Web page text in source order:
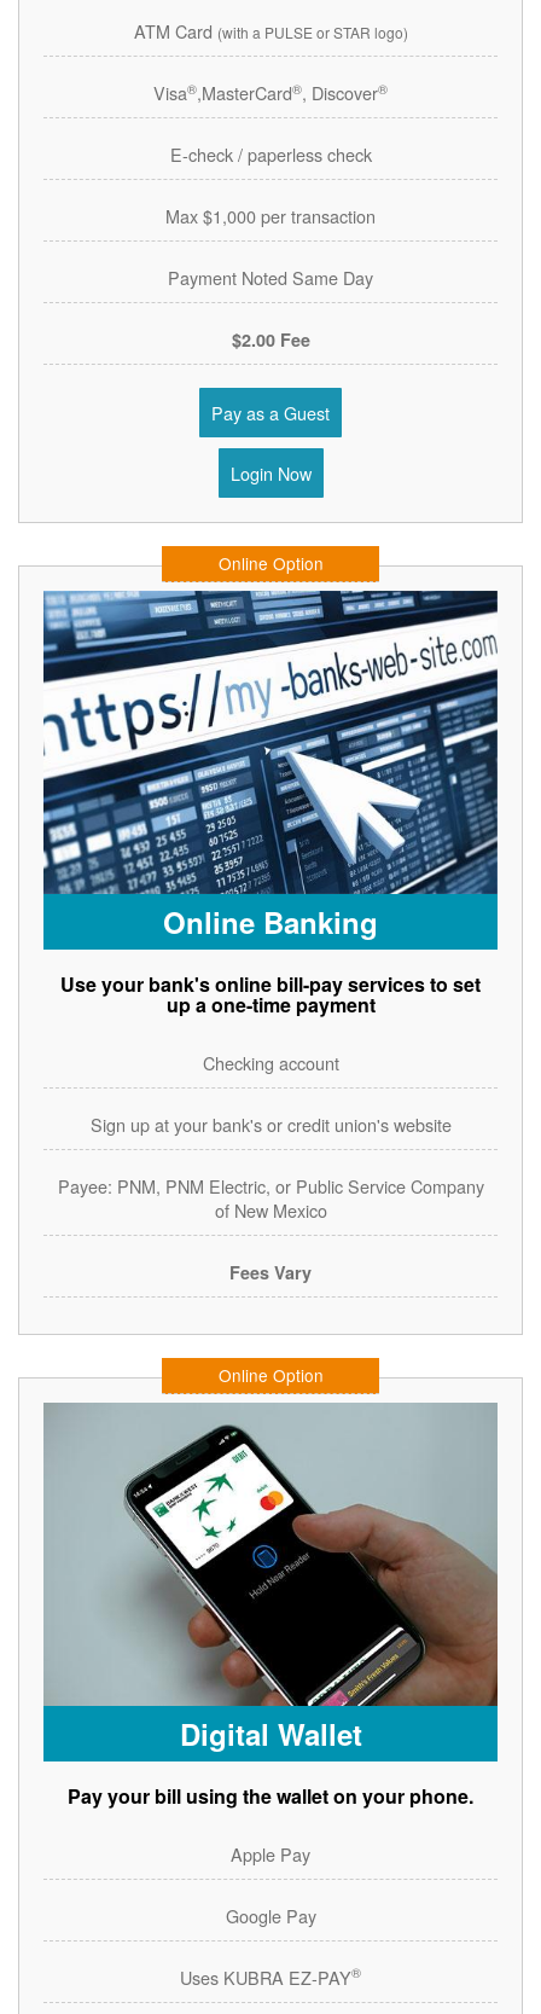
ATM Card (with a PULSE or STAR logo)
Visa®,MasterCard®, Discover®
E-check / paperless check
Max $1,000 per transaction
Payment Noted Same Day
$2.00 Fee
Pay as a Guest
Login Now
Online Option
Online Banking
Use your bank's online bill-pay services to set
up a one-time payment
Checking account
Sign up at your bank's or credit union's website
Payee: PNM, PNM Electric, or Public Service Company
of New Mexico
Fees Vary
Online Option
Digital Wallet
Pay your bill using the wallet on your phone.
Apple Pay
Google Pay
Uses KUBRA EZ-PAY®